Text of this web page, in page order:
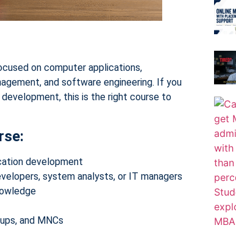
on computer applications,
and software engineering. If you
this is the right course to
development
system analysts, or IT managers
and MNCs